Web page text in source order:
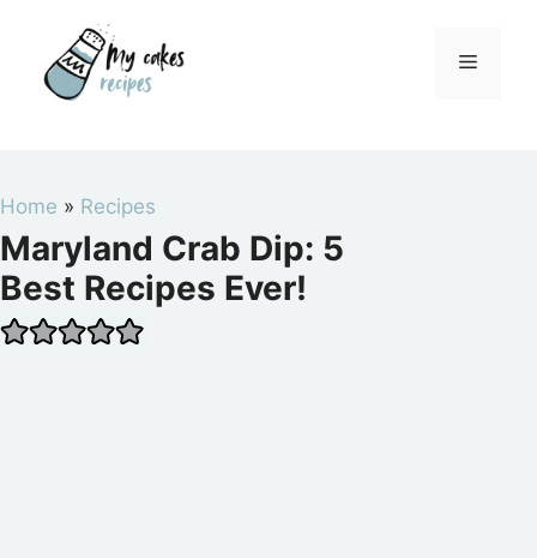
content
Menu
Home » Recipes
Maryland Crab Dip: 5
Best Recipes Ever!